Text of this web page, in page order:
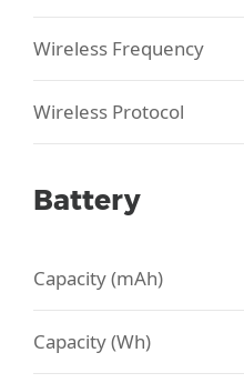
Wireless Frequency
Wireless Protocol
Battery
Capacity (mAh)
Capacity (Wh)